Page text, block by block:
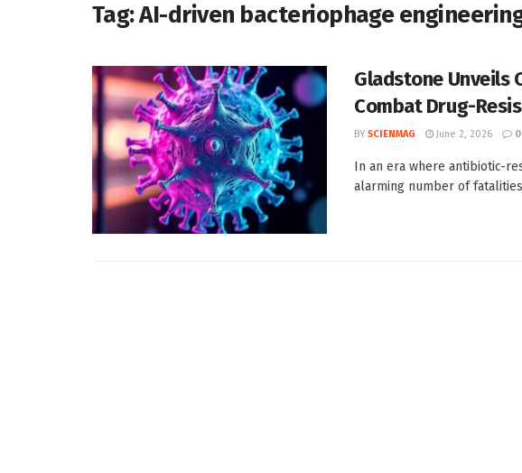
Tag:AI-driven bacteriophage
Gladstone Unveils
Combat Drug-
BY SCIENMAG June 2, 2026 0
In an era where antibiotic-
alarming number of